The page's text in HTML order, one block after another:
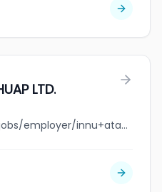
LTD.
jobbank.gc.ca/browsejobs/employer/innu+atautshuap+ltd./ca